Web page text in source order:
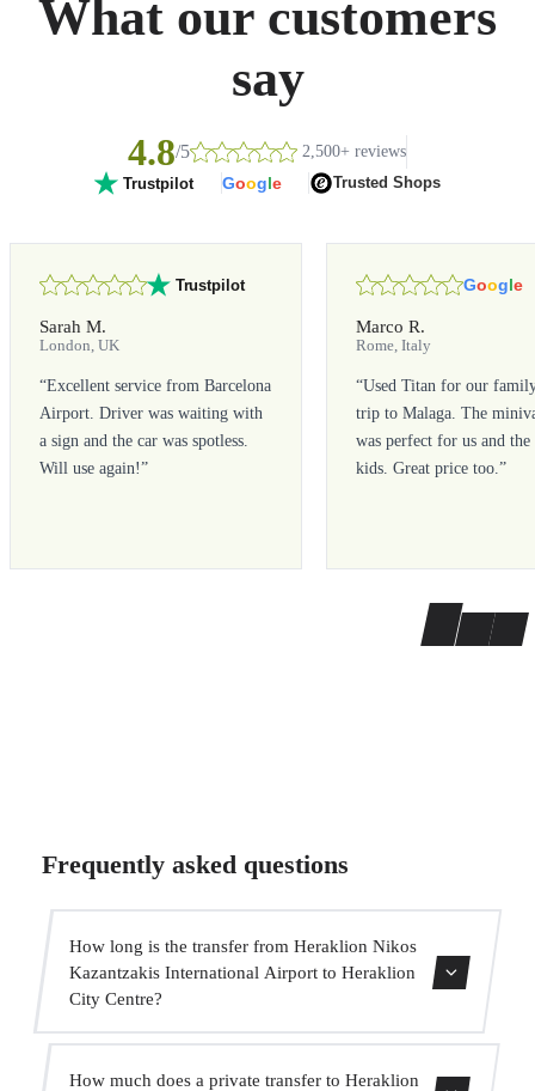
What our customers
say
4.8/5 2,500+ reviews
Trustpilot Google Trusted Shops
Trustpilot
Sarah M.
London, UK
“Excellent service from Barcelona
Airport. Driver was waiting with
a sign and the car was spotless.
Will use again!”
Google
Marco R.
Rome, Italy
“Used Titan for our
trip to Malaga. The
was perfect for us and the
kids. Great price too.”
Frequently asked questions
How long is the transfer from Heraklion Nikos
Kazantzakis International Airport to Heraklion
City Centre?
How much does a private transfer to Heraklion